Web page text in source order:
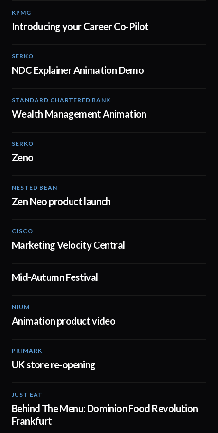
KPMG
Introducing your Career Co-Pilot
SERKO
NDC Explainer Animation Demo
STANDARD CHARTERED BANK
Wealth Management Animation
SERKO
Zeno
NESTED BEAN
Zen Neo product launch
CISCO
Marketing Velocity Central
Mid-Autumn Festival
NIUM
Animation product video
PRIMARK
UK store re-opening
JUST EAT
Behind The Menu: Dominion Food Revolution
Frankfurt